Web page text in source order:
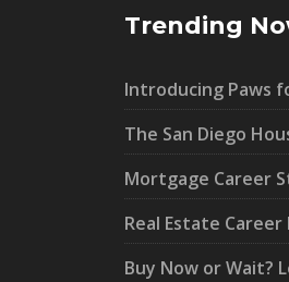
Trending
Introducing Paws
The San Diego
Mortgage Career
Real Estate
Buy Now or Wait?